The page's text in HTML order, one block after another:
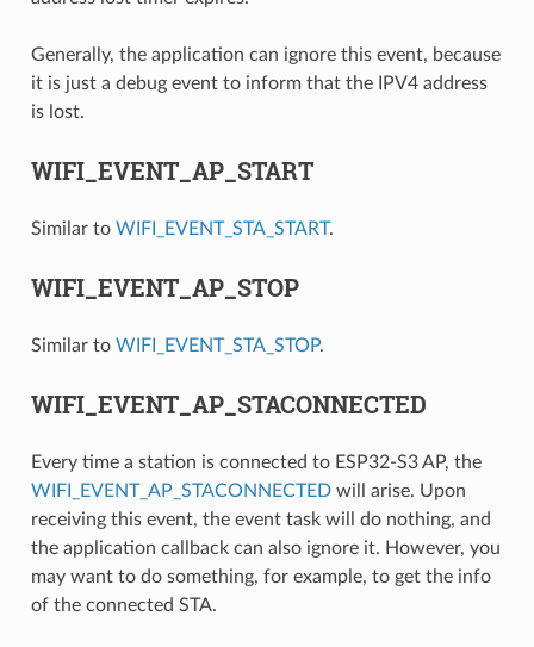
Generally, the application can ignore this event, because
it is just a debug event to inform that the IPV4 address
is lost.
WIFI_EVENT_AP_START
Similar to WIFI_EVENT_STA_START.
WIFI_EVENT_AP_STOP
Similar to WIFI_EVENT_STA_STOP.
WIFI_EVENT_AP_STACONNECTED
Every time a station is connected to ESP32-S3 AP, the
WIFI_EVENT_AP_STACONNECTEDwill arise. Upon
receiving this event, the event task will do nothing, and
the application callback can also ignore it. However, you
may want to do something, for example, to get the info
of the connected STA.